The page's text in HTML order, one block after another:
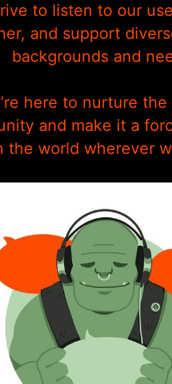
to listen to our
and support
backgrounds and
here to nurture the
and make it a
the world wherever